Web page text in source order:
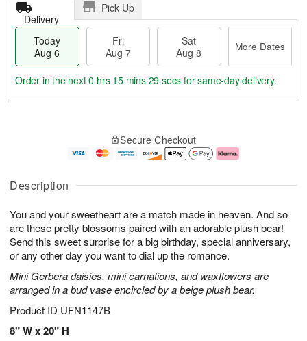
Description
You and your sweetheart are a match made in heaven. And so
are these pretty blossoms paired with an adorable plush bear!
Send this sweet surprise for a big birthday, special anniversary,
or any other day you want to dial up the romance.
Mini Gerbera daisies, mini carnations, and waxflowers are
arranged in a bud vase encircled by a beige plush bear.
Product ID UFN1147B
8" W x 20" H
Delivery
Pick Up
Today
Aug 6
Fri
Aug 7
Sat
Aug 8
More Dates
u
6
g
g
e
t
s
Order in the next0 hrs 15 mins 29 secs for same-day delivery.
Secure Checkout